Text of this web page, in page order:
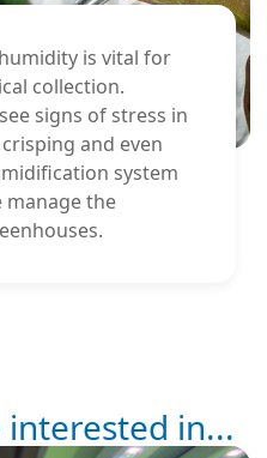
is vital for
collection.
signs of stress in
and even
system
manage the
interested in...